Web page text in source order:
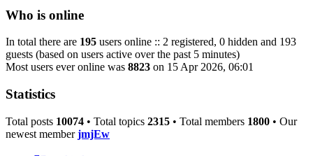
Who is online
In total there are 195 users online :: 2 registered, 0 hidden and 193
guests (based on users active over the past 5 minutes)
Most users ever online was 8823 on 15 Apr 2026, 06:01
Statistics
Total posts 10074 • Total topics 2315 • Total members 1800 • Our
newest memberjmjEw